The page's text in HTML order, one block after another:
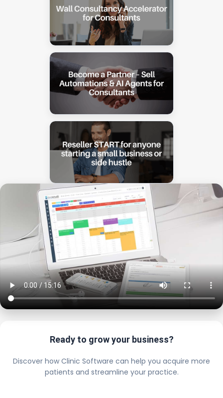
Ready to grow your business?
Discover how Clinic Software can help you acquire more
patients and streamline your practice.